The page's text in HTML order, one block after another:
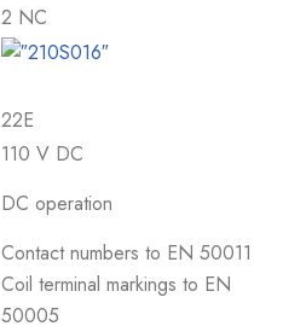
2 NC
22E
110 V DC
DC operation
Contact numbers to EN 50011
Coil terminal markings to EN
50005